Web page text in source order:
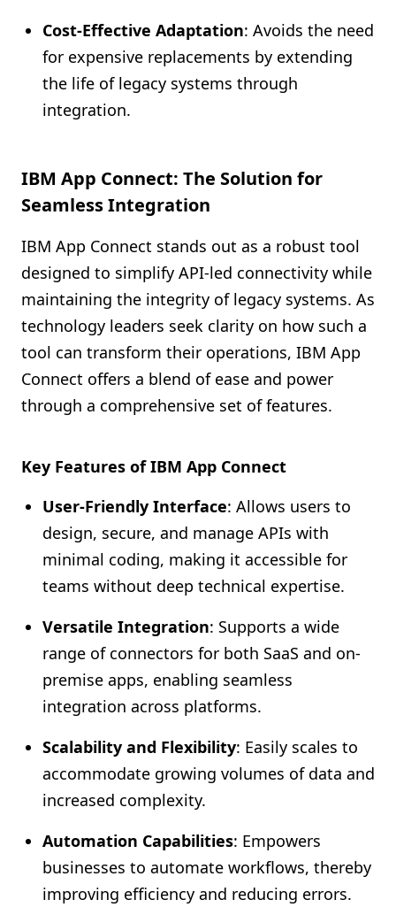
Cost-Effective Adaptation: Avoids the need
for expensive replacements by extending
the life of legacy systems through
integration.
IBM App Connect: The Solution for
Seamless Integration
IBM App Connect stands out as a robust tool
designed to simplify API-led connectivity while
maintaining the integrity of legacy systems. As
technology leaders seek clarity on how such a
tool can transform their operations, IBM App
Connect offers a blend of ease and power
through a comprehensive set of features.
Key Features of IBM App Connect
User-Friendly Interface: Allows users to
design, secure, and manage APIs with
minimal coding, making it accessible for
teams without deep technical expertise.
Versatile Integration: Supports a wide
range of connectors for both SaaS and on-
premise apps, enabling seamless
integration across platforms.
Scalability and Flexibility: Easily scales to
accommodate growing volumes of data and
increased complexity.
Automation Capabilities: Empowers
businesses to automate workflows, thereby
improving efficiency and reducing errors.